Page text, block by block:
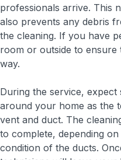
professionals arrive. This
also prevents any debris
the cleaning. If you have
room or outside to
way.
During the service, expect
around your home as the
vent and duct. The
to complete, depending
condition of the ducts.